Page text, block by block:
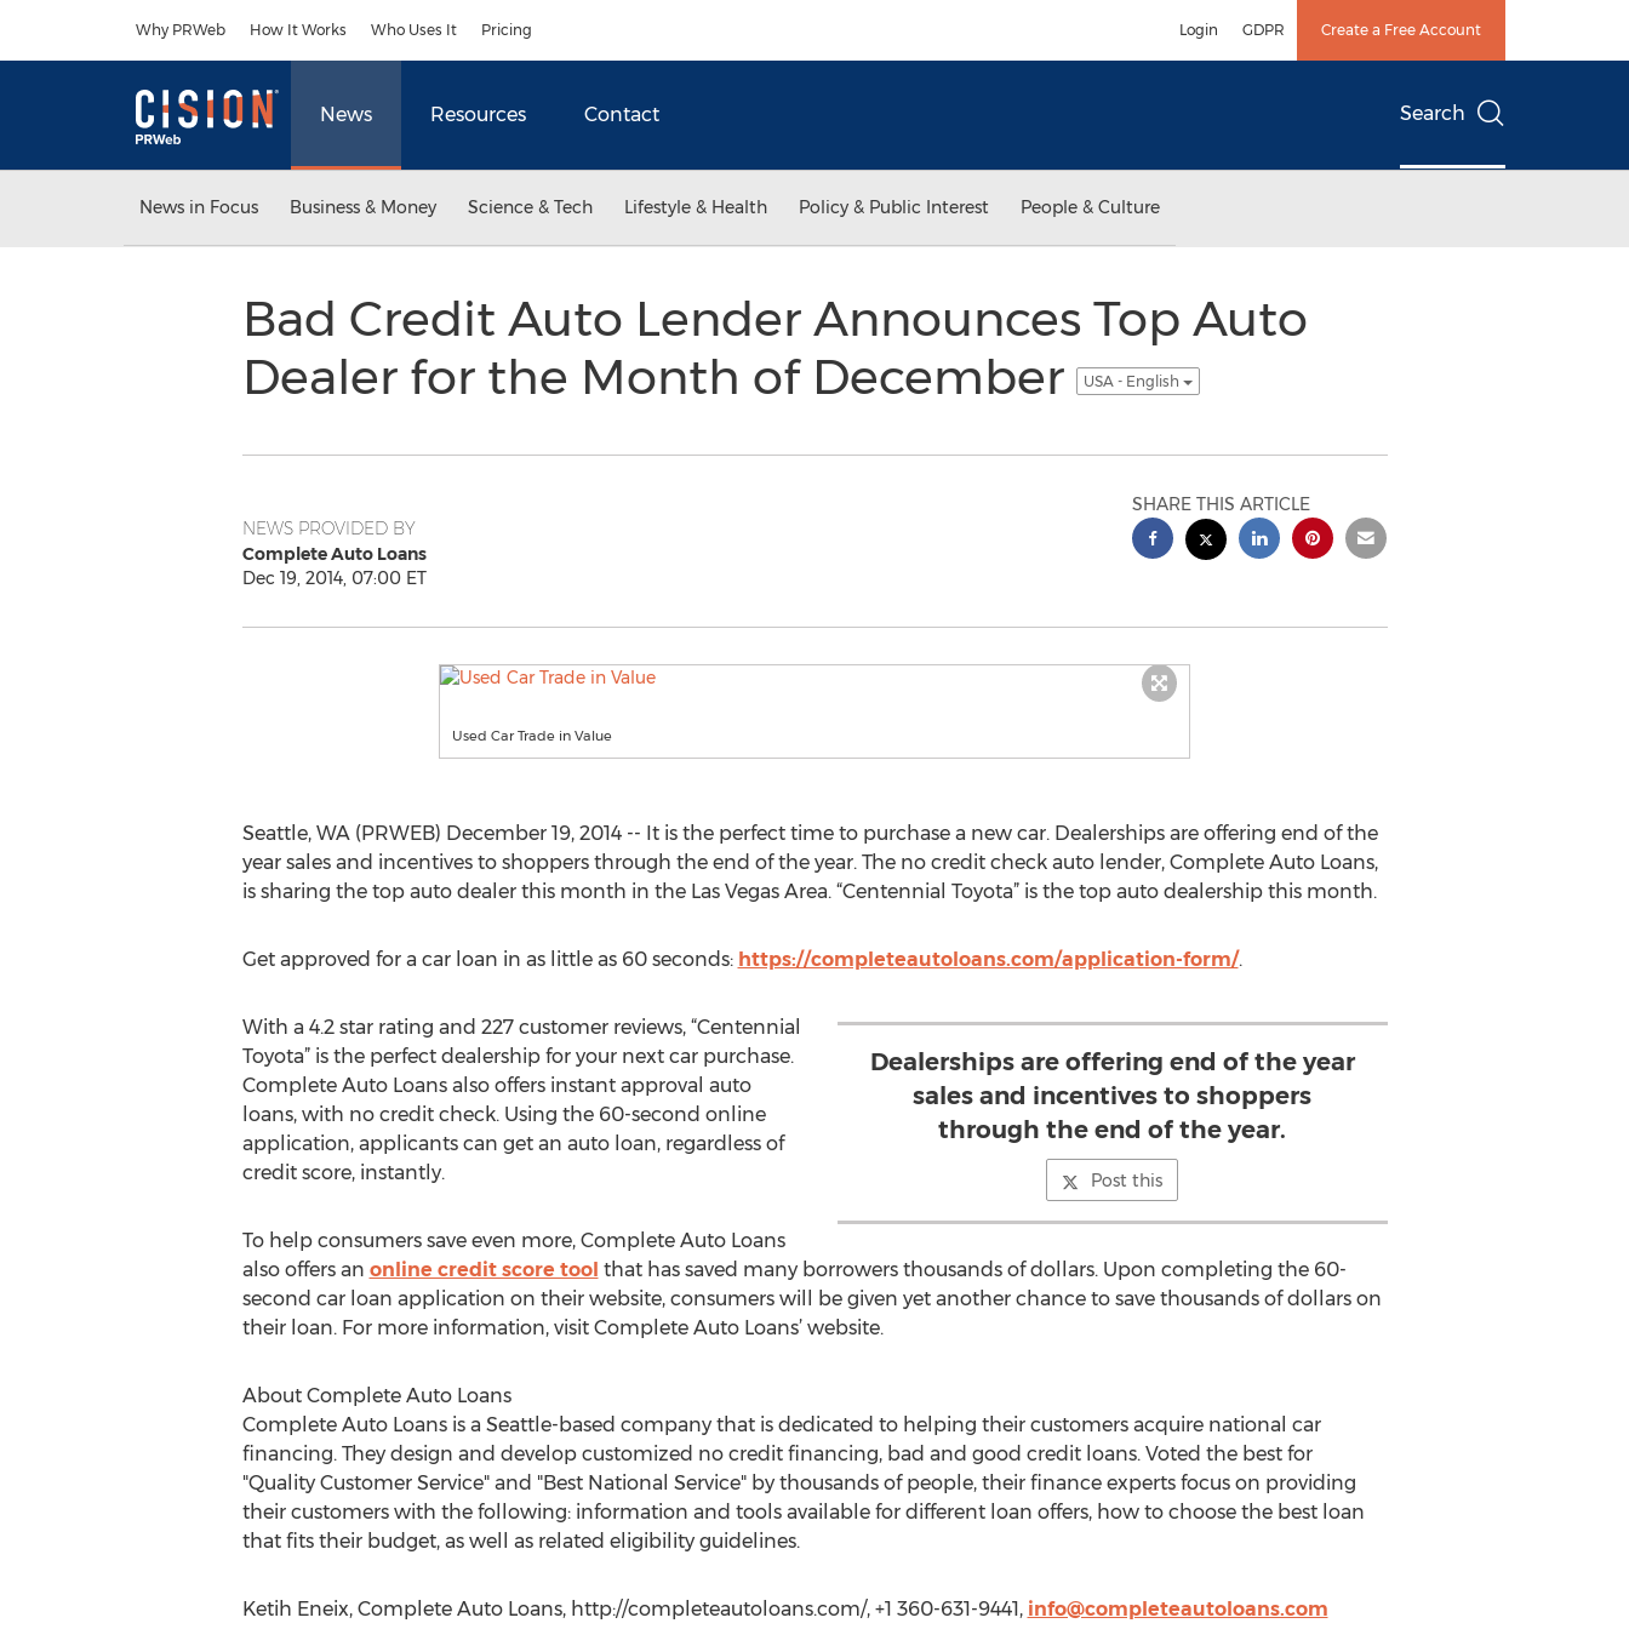
Why PRWeb How It Works Who Uses It Pricing Login GDPR Create a Free Account
News Resources Contact Search
News in Focus Business & Money Science & Tech Lifestyle & Health Policy & Public Interest People & Culture
Bad Credit Auto Lender Announces Top Auto
Dealer for the Month of December
USA - English
NEWS PROVIDED BY
Complete Auto Loans
Dec 19, 2014, 07:00 ET
SHARE THIS ARTICLE
Used Car Trade in Value
Seattle, WA (PRWEB) December 19, 2014 -- It is the perfect time to purchase a new car. Dealerships are offering end of the
year sales and incentives to shoppers through the end of the year. The no credit check auto lender, Complete Auto Loans,
is sharing the top auto dealer this month in the Las Vegas Area. “Centennial Toyota” is the top auto dealership this month.
Get approved for a car loan in as little as 60 seconds: https://completeautoloans.com/application-form/.
Dealerships are offering end of the year
sales and incentives to shoppers
through the end of the year.
Post this
With a 4.2 star rating and 227 customer reviews, “Centennial
Toyota” is the perfect dealership for your next car purchase.
Complete Auto Loans also offers instant approval auto
loans, with no credit check. Using the 60-second online
application, applicants can get an auto loan, regardless of
credit score, instantly.
To help consumers save even more, Complete Auto Loans
also offers an online credit score tool that has saved many borrowers thousands of dollars. Upon completing the 60-
second car loan application on their website, consumers will be given yet another chance to save thousands of dollars on
their loan. For more information, visit Complete Auto Loans’ website.
About Complete Auto Loans
Complete Auto Loans is a Seattle-based company that is dedicated to helping their customers acquire national car
financing. They design and develop customized no credit financing, bad and good credit loans. Voted the best for
"Quality Customer Service" and "Best National Service" by thousands of people, their finance experts focus on providing
their customers with the following: information and tools available for different loan offers, how to choose the best loan
that fits their budget, as well as related eligibility guidelines.
Ketih Eneix, Complete Auto Loans, http://completeautoloans.com/, +1 360-631-9441, info@completeautoloans.com